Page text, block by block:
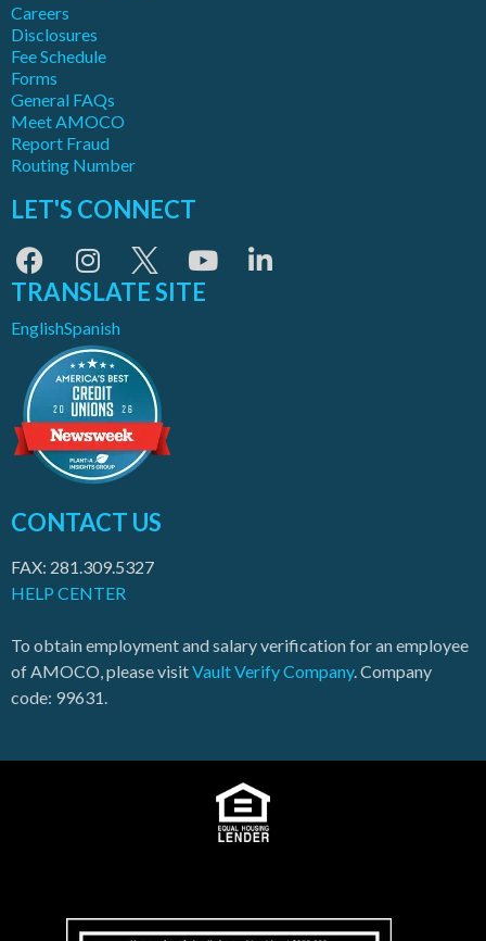
Careers
Disclosures
Fee Schedule
Forms
General FAQs
Meet AMOCO
Report Fraud
Routing Number
LET'S CONNECT
TRANSLATE SITE
EnglishSpanish
CONTACT US
FAX: 281.309.5327
HELP CENTER
To obtain employment and salary verification for an employee
of AMOCO, please visitVault Verify Company. Company
code: 99631.